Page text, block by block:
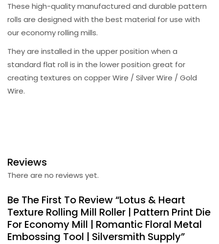
These high-quality manufactured and durable pattern
rolls are designed with the best material for use with
our economy rolling mills.
They are installed in the upper position when a
standard flat roll is in the lower position great for
creating textures on copper Wire / Silver Wire / Gold
Wire.
Reviews
There are no reviews yet.
Be The First To Review “Lotus & Heart
Texture Rolling Mill Roller | Pattern Print Die
For Economy Mill | Romantic Floral Metal
Embossing Tool | Silversmith Supply”